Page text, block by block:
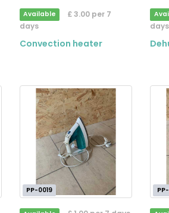
Available
£ 3.00 per 7
days
Convection heater
days
PP-0019